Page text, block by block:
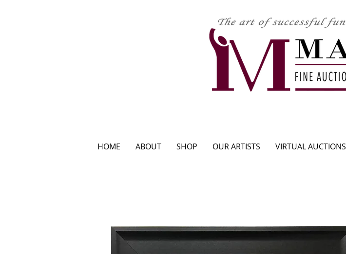
HOME ABOUT SHOP OUR ARTISTS VIRTUAL AUCTIONS